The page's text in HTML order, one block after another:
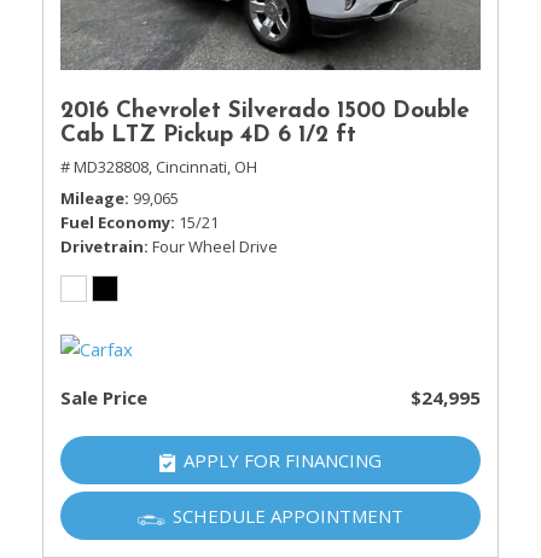
2016 Chevrolet Silverado 1500 Double
Cab LTZ Pickup 4D 6 1/2 ft
# MD328808, Cincinnati, OH
Mileage 99,065
Fuel Economy 15/21
Drivetrain Four Wheel Drive
Sale Price $24,995
APPLY FOR FINANCING
SCHEDULE APPOINTMENT